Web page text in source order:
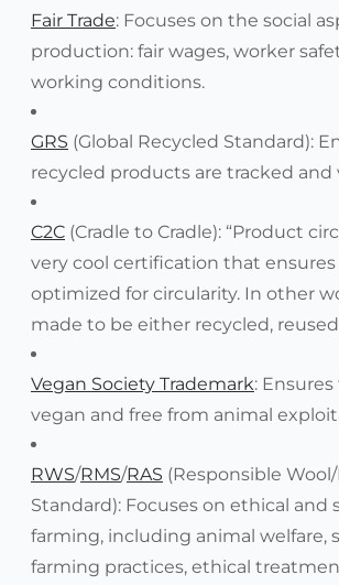
Fair Trade: Focuses on the social
production: fair wages, worker
working conditions.
GRS (Global Recycled Standard):
recycled products are tracked and
C2C (Cradle to Cradle): “Product
very cool certification that
optimized for circularity. In other
made to be either recycled,
Vegan Society Trademark:
vegan and free from animal
RWS/RMS/RAS (Responsible
Standard): Focuses on ethical and
farming, including animal welfare,
farming practices, ethical